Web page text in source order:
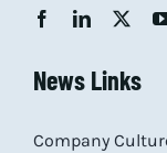
News Links
Company